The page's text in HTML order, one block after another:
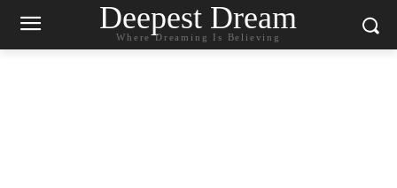
Deepest Dream
Where Dreaming Is Believing